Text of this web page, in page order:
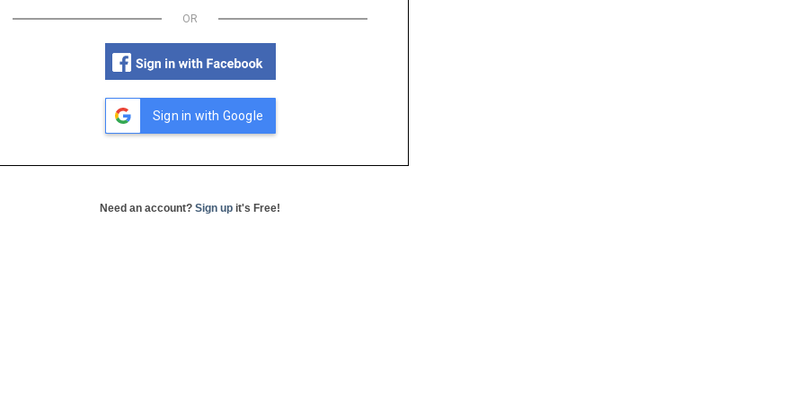
OR
Sign in with Google
Need an account? Sign up it's Free!